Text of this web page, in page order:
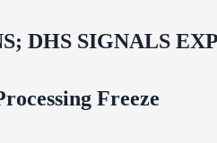
DHS SIGNALS
Freeze